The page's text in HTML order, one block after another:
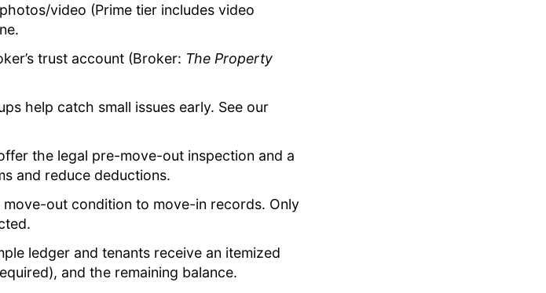
video (Prime tier includes video
trust account (Broker: The Property
help catch small issues early. See our
the legal pre-move-out inspection and a
and reduce deductions.
move-out condition to move-in records. Only
ledger and tenants receive an itemized
and the remaining balance.